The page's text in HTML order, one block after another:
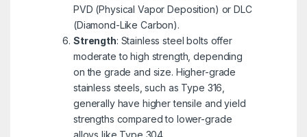
PVD (Physical Vapor Deposition) or DLC
(Diamond-Like Carbon).
Strength: Stainless steel bolts offer
moderate to high strength, depending
on the grade and size. Higher-grade
stainless steels, such as Type 316,
generally have higher tensile and yield
strengths compared to lower-grade
alloys like Type 304.